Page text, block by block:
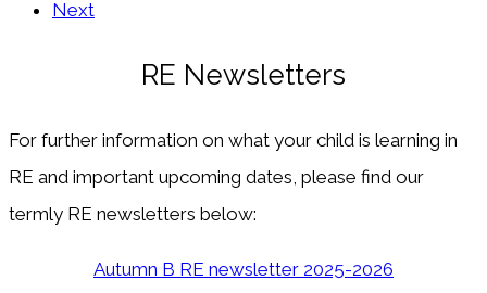
Next
RE Newsletters
For further information on what your child is learning in
RE and important upcoming dates, please find our
termly RE newsletters below:
Autumn B RE newsletter 2025-2026